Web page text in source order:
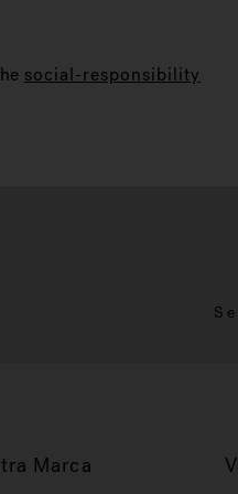
social-responsibility
Marca